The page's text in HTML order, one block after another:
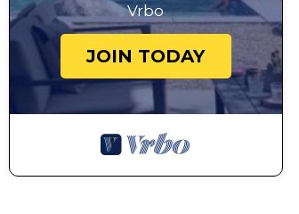
Vrbo
JOIN TODAY